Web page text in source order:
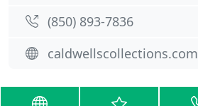
(850) 893-7836
caldwellscollections.com